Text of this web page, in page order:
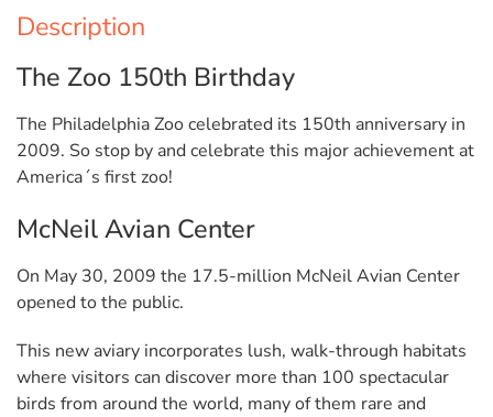
Description
The Zoo 150th Birthday
The Philadelphia Zoo celebrated its 150th anniversary in
2009. So stop by and celebrate this major achievement at
America´s first zoo!
McNeil Avian Center
On May 30, 2009 the 17.5-million McNeil Avian Center
opened to the public.
This new aviary incorporates lush, walk-through habitats
where visitors can discover more than 100 spectacular
birds from around the world, many of them rare and